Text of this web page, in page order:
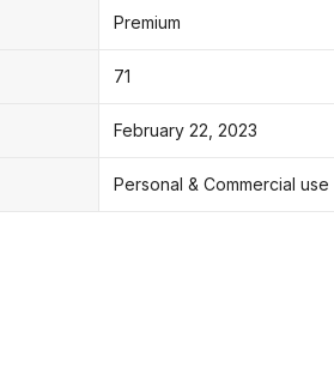
Premium
71
February 22, 2023
Personal & Commercial use